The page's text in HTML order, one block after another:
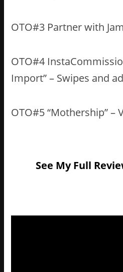
OTO#3 Partner with
OTO#4
Import” – Swipes and
OTO#5 “Mothership” –
See My Full